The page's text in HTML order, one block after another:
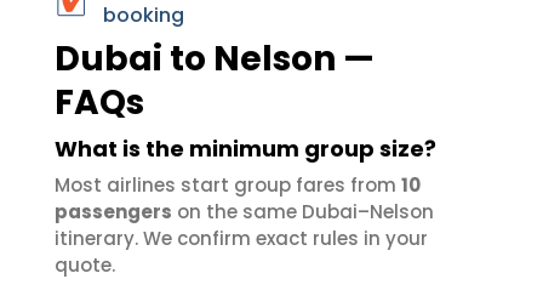
booking
Dubai to Nelson —
FAQs
What is the minimum group size?
Most airlines start group fares from 10
passengers on the same Dubai–Nelson
itinerary. We confirm exact rules in your
quote.